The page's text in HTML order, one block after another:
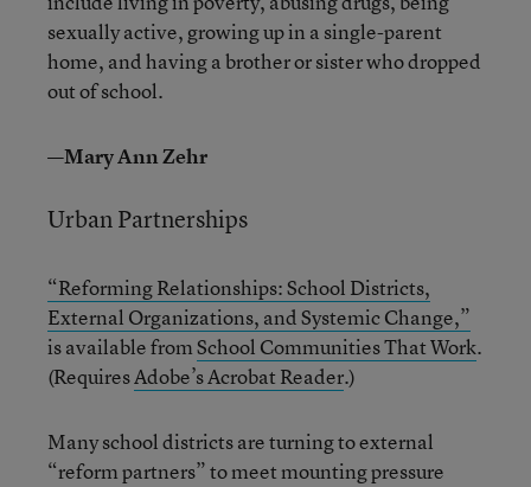
sexually active, growing up in a single-parent
home, and having a brother or sister who dropped
out of school.
—Mary Ann Zehr
Urban Partnerships
“Reforming Relationships: School Districts,
External Organizations, and Systemic Change,”
is available fromSchool Communities That Work.
(RequiresAdobe’s Acrobat Reader.)
Many school districts are turning to external
“reform partners” to meet mounting pressure